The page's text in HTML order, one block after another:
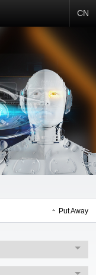
CN
Put Away